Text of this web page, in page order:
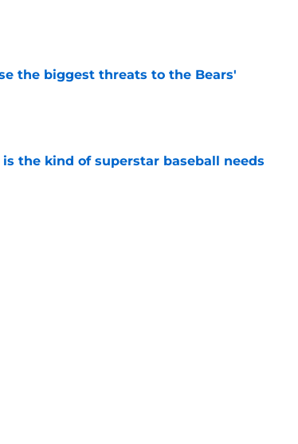
the biggest threats to the Bears'
the kind of superstar baseball needs